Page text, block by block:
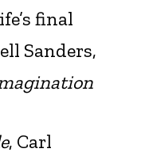
final
Sanders,
, Carl